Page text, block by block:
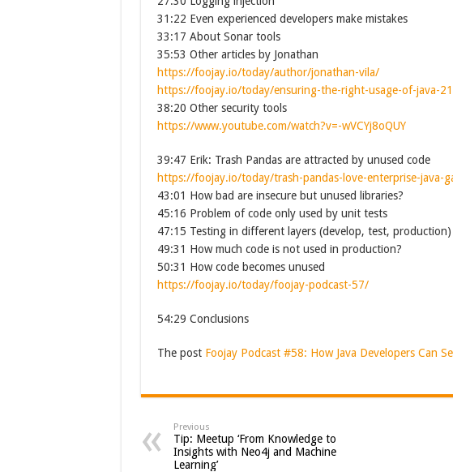
31:22 Even experienced developers make mistakes
33:17 About Sonar tools
35:53 Other articles by Jonathan
https://foojay.io/today/author/jonathan-vila/
https://foojay.io/today/ensuring-the-right-usage-of-java-
38:20 Other security tools
https://www.youtube.com/watch?v=-wVCYj8oQUY
39:47 Erik: Trash Pandas are attracted by unused code
https://foojay.io/today/trash-pandas-love-enterprise-java-
43:01 How bad are insecure but unused libraries?
45:16 Problem of code only used by unit tests
47:15 Testing in different layers (develop, test, production)
49:31 How much code is not used in production?
50:31 How code becomes unused
https://foojay.io/today/foojay-podcast-57/
54:29 Conclusions
The post Foojay Podcast #58: How Java Developers Can
Previous
Tip: Meetup ‘From Knowledge to
Insights with Neo4j and Machine
Learning’